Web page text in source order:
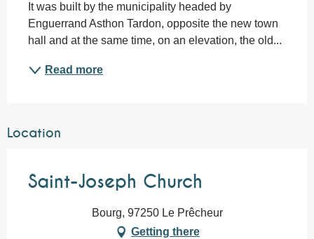
It was built by the municipality headed by
Enguerrand Asthon Tardon, opposite the new town
hall and at the same time, on an elevation, the old...
Read more
Location
Saint-Joseph Church
Bourg, 97250 Le Prêcheur
Getting there